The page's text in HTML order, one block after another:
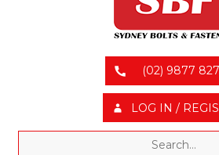
(02) 9877
LOG IN /